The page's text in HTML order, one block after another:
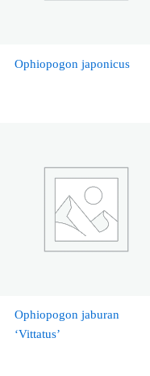
Ophiopogon japonicus
Ophiopogon jaburan
‘Vittatus’